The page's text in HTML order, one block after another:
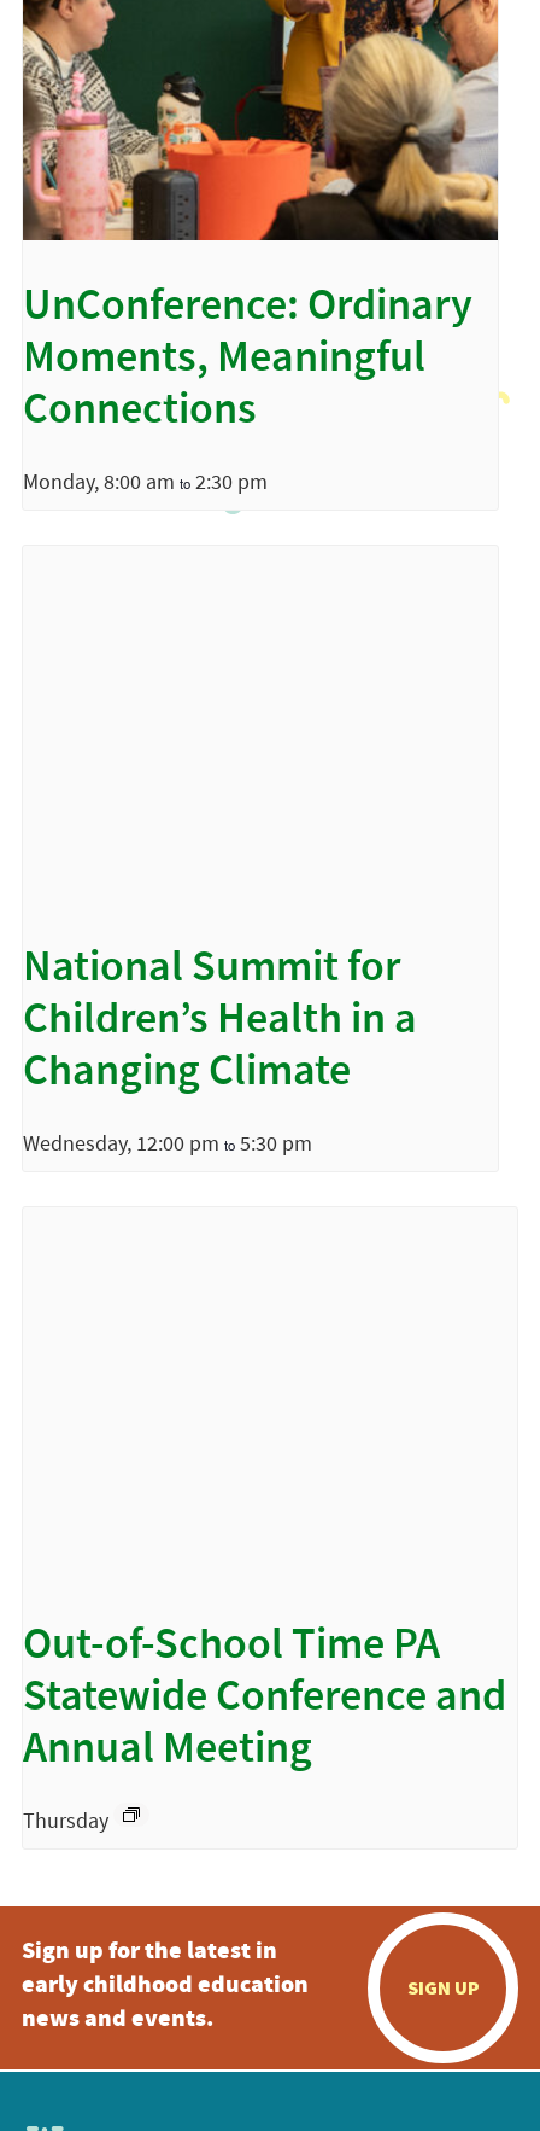
UnConference: Ordinary
Moments, Meaningful
Connections
Monday, 8:00 am to 2:30 pm
National Summit for
Children’s Health in a
Changing Climate
Wednesday, 12:00 pm to 5:30 pm
Out-of-School Time PA
Statewide Conference and
Annual Meeting
Thursday
Sign up for the latest in
early childhood education
news and events.
SIGN UP